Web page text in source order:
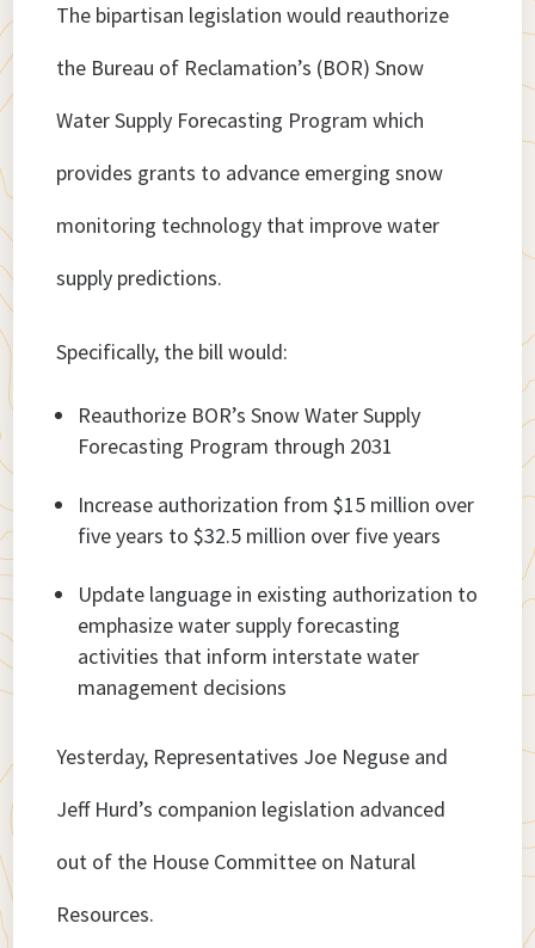
The bipartisan legislation would reauthorize
the Bureau of Reclamation’s (BOR) Snow
Water Supply Forecasting Program which
provides grants to advance emerging snow
monitoring technology that improve water
supply predictions.
Specifically, the bill would:
Reauthorize BOR’s Snow Water Supply
Forecasting Program through 2031
Increase authorization from $15 million over
five years to $32.5 million over five years
Update language in existing authorization to
emphasize water supply forecasting
activities that inform interstate water
management decisions
Yesterday, Representatives Joe Neguse and
Jeff Hurd’s companion legislation advanced
out of the House Committee on Natural
Resources.